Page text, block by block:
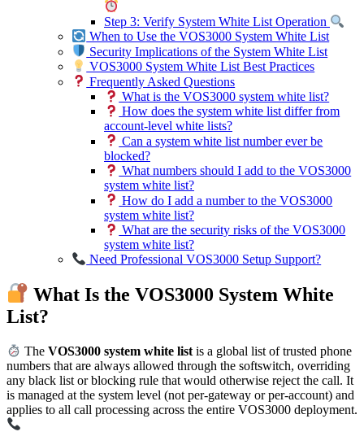
Step 3: Verify System White List Operation
When to Use the VOS3000 System White List
Security Implications of the System White List
VOS3000 System White List Best Practices
Frequently Asked Questions
What is the VOS3000 system white list?
How does the system white list differ from
account-level white lists?
Can a system white list number ever be
blocked?
What numbers should I add to the VOS3000
system white list?
How do I add a number to the VOS3000
system white list?
What are the security risks of the VOS3000
system white list?
Need Professional VOS3000 Setup Support?
What Is the VOS3000 System White
List?
TheVOS3000 system white list is a global list of trusted phone
numbers that are always allowed through the softswitch, overriding
any black list or blocking rule that would otherwise reject the call. It
is managed at the system level (not per-gateway or per-account) and
applies to all call processing across the entire VOS3000 deployment.